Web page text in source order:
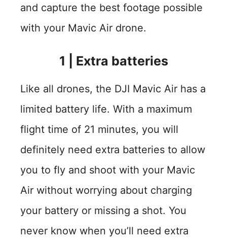
and capture the best footage possible
with your Mavic Air drone.
1 Extra batteries
Like all drones, the DJI Mavic Air has a
limited battery life. With a maximum
flight time of 21 minutes, you will
definitely need extra batteries to allow
you to fly and shoot with your Mavic
Air without worrying about charging
your battery or missing a shot. You
never know when you’ll need extra